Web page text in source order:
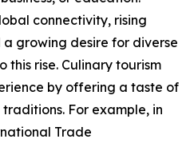
connectivity, rising
a growing desire for diverse
this rise. Culinary tourism
by offering a taste of
For example, in
Trade